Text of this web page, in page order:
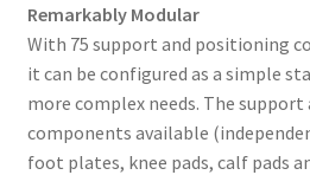
Remarkably Modular
With 75 support and positioning
it can be configured as a simple
more complex needs. The
components available
foot plates, knee pads, calf pads